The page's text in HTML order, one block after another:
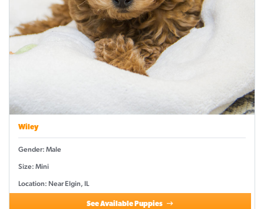
Wiley
Gender: Male
Size: Mini
Location: Near Elgin, IL
See Available Puppies